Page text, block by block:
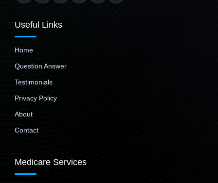
Useful Links
Home
Question Answer
Testimonials
Privacy Policy
About
Contact
Medicare Services